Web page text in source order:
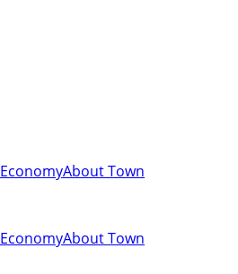
EconomyAbout Town
EconomyAbout Town